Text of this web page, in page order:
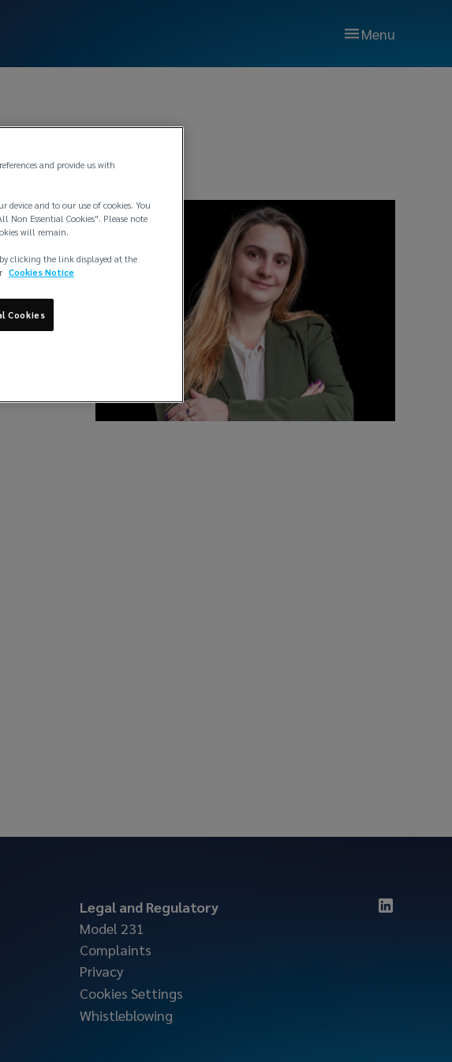
Menu
Legal and Regulatory
Model 231
Complaints
Privacy
Cookies Settings
Whistleblowing
and provide us with
device and to our use of cookies. You
Non Essential Cookies". Please note
will remain.
clicking the link displayed at the
Cookies Notice
Cookies